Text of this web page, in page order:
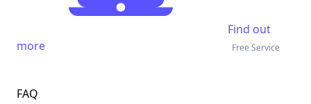
Find out
more
Free Service
FAQ